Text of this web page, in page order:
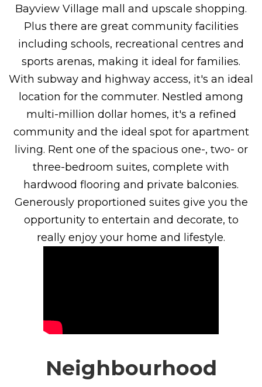
Bayview Village mall and upscale shopping.
Plus there are great community facilities
including schools, recreational centres and
sports arenas, making it ideal for families.
With subway and highway access, it's an ideal
location for the commuter. Nestled among
multi-million dollar homes, it's a refined
community and the ideal spot for apartment
living. Rent one of the spacious one-, two- or
three-bedroom suites, complete with
hardwood flooring and private balconies.
Generously proportioned suites give you the
opportunity to entertain and decorate, to
really enjoy your home and lifestyle.
Neighbourhood